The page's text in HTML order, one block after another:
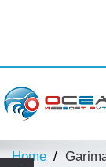
Home